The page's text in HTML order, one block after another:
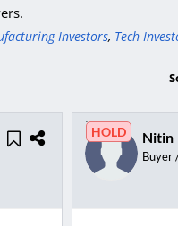
Investors, Tech
HOLD Nitin
Buyer